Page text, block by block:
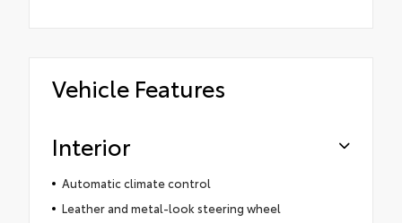
Vehicle Features
Interior
Automatic climate control
Leather and metal-look steering wheel